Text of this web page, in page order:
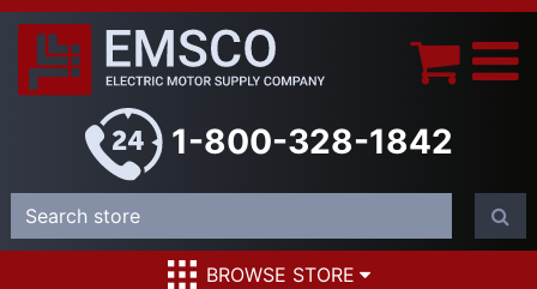
1-800-328-1842
BROWSE STORE